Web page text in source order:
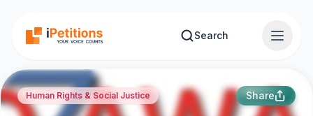
Search
Human Rights & Social Justice Share